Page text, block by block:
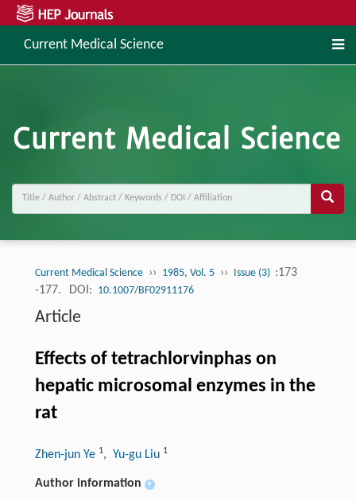
Current Medical Science
Current Medical Science ›› 1985, Vol. 5 ›› Issue (3) :173
-177.
DOI: 10.1007/BF02911176
Article
Effects of tetrachlorvinphas on
hepatic microsomal enzymes in the
rat
Zhen-jun Ye 1, Yu-gu Liu 1
Author information +